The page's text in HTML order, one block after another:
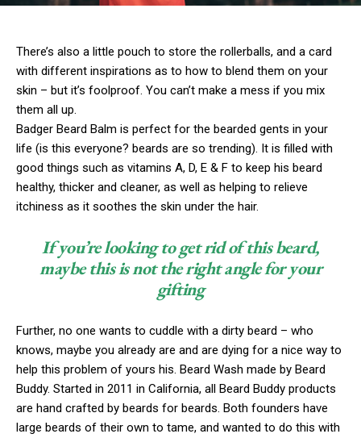
There’s also a little pouch to store the rollerballs, and a card
with different inspirations as to how to blend them on your
skin – but it’s foolproof. You can’t make a mess if you mix
them all up.
Badger Beard Balm is perfect for the bearded gents in your
life (is this everyone? beards are so trending). It is filled with
good things such as vitamins A, D, E & F to keep his beard
healthy, thicker and cleaner, as well as helping to relieve
itchiness as it soothes the skin under the hair.
If you’re looking to get rid of this beard,
maybe this is not the right angle for your
gifting
Further, no one wants to cuddle with a dirty beard – who
knows, maybe you already are and are dying for a nice way to
help this problem of yours his. Beard Wash made by Beard
Buddy. Started in 2011 in California, all Beard Buddy products
are hand crafted by beards for beards. Both founders have
large beards of their own to tame, and wanted to do this with